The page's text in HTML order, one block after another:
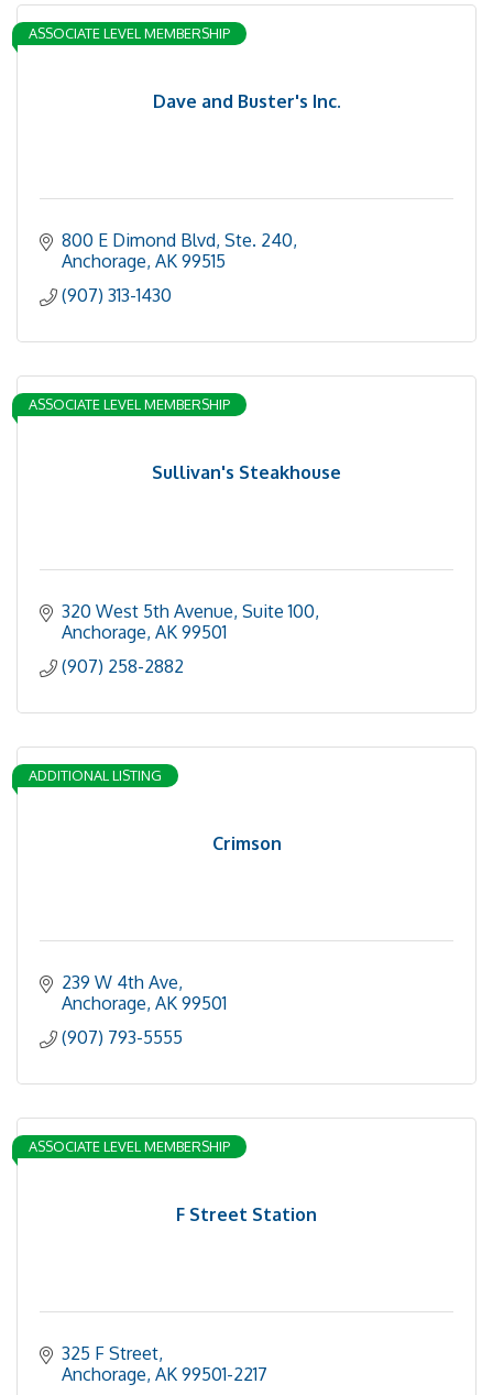
Dave and Buster's Inc.
ASSOCIATE LEVEL MEMBERSHIP
800 E Dimond Blvd Ste. 240
Anchorage AK 99515
(907) 313-1430
Sullivan's Steakhouse
ASSOCIATE LEVEL MEMBERSHIP
320 West 5th Avenue, Suite 100
Anchorage AK 99501
(907) 258-2882
Crimson
ADDITIONAL LISTING
239 W 4th Ave
Anchorage AK 99501
(907) 793-5555
F Street Station
ASSOCIATE LEVEL MEMBERSHIP
325 F Street
Anchorage AK 99501-2217